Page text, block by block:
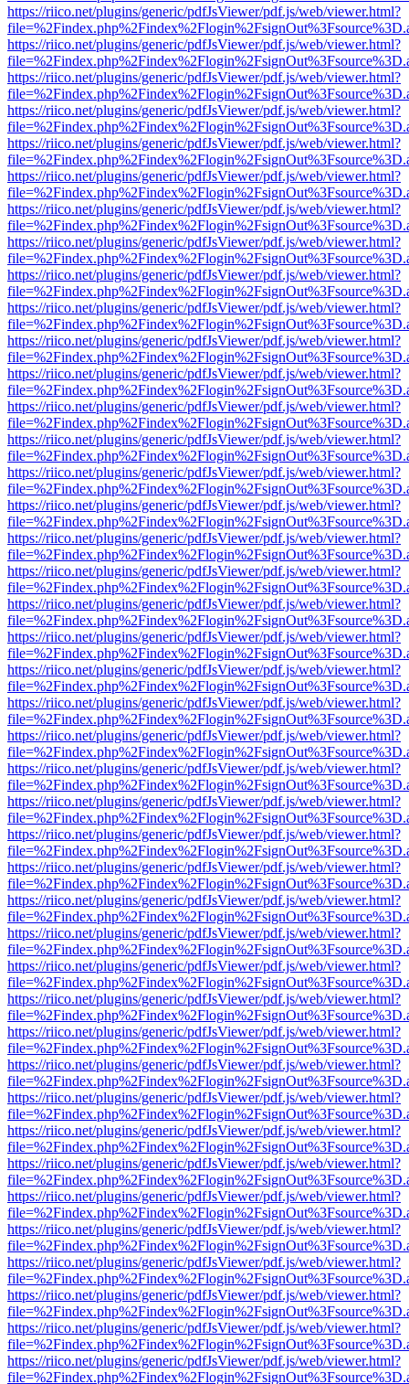
https://riico.net/plugins/generic/pdfJsViewer/pdf.js/web/viewer.html?
https://riico.net/plugins/generic/pdfJsViewer/pdf.js/web/viewer.html?
https://riico.net/plugins/generic/pdfJsViewer/pdf.js/web/viewer.html?
https://riico.net/plugins/generic/pdfJsViewer/pdf.js/web/viewer.html?
https://riico.net/plugins/generic/pdfJsViewer/pdf.js/web/viewer.html?
https://riico.net/plugins/generic/pdfJsViewer/pdf.js/web/viewer.html?
https://riico.net/plugins/generic/pdfJsViewer/pdf.js/web/viewer.html?
https://riico.net/plugins/generic/pdfJsViewer/pdf.js/web/viewer.html?
https://riico.net/plugins/generic/pdfJsViewer/pdf.js/web/viewer.html?
https://riico.net/plugins/generic/pdfJsViewer/pdf.js/web/viewer.html?
https://riico.net/plugins/generic/pdfJsViewer/pdf.js/web/viewer.html?
https://riico.net/plugins/generic/pdfJsViewer/pdf.js/web/viewer.html?
https://riico.net/plugins/generic/pdfJsViewer/pdf.js/web/viewer.html?
https://riico.net/plugins/generic/pdfJsViewer/pdf.js/web/viewer.html?
https://riico.net/plugins/generic/pdfJsViewer/pdf.js/web/viewer.html?
https://riico.net/plugins/generic/pdfJsViewer/pdf.js/web/viewer.html?
https://riico.net/plugins/generic/pdfJsViewer/pdf.js/web/viewer.html?
https://riico.net/plugins/generic/pdfJsViewer/pdf.js/web/viewer.html?
https://riico.net/plugins/generic/pdfJsViewer/pdf.js/web/viewer.html?
https://riico.net/plugins/generic/pdfJsViewer/pdf.js/web/viewer.html?
https://riico.net/plugins/generic/pdfJsViewer/pdf.js/web/viewer.html?
https://riico.net/plugins/generic/pdfJsViewer/pdf.js/web/viewer.html?
https://riico.net/plugins/generic/pdfJsViewer/pdf.js/web/viewer.html?
https://riico.net/plugins/generic/pdfJsViewer/pdf.js/web/viewer.html?
https://riico.net/plugins/generic/pdfJsViewer/pdf.js/web/viewer.html?
https://riico.net/plugins/generic/pdfJsViewer/pdf.js/web/viewer.html?
https://riico.net/plugins/generic/pdfJsViewer/pdf.js/web/viewer.html?
https://riico.net/plugins/generic/pdfJsViewer/pdf.js/web/viewer.html?
https://riico.net/plugins/generic/pdfJsViewer/pdf.js/web/viewer.html?
https://riico.net/plugins/generic/pdfJsViewer/pdf.js/web/viewer.html?
https://riico.net/plugins/generic/pdfJsViewer/pdf.js/web/viewer.html?
https://riico.net/plugins/generic/pdfJsViewer/pdf.js/web/viewer.html?
https://riico.net/plugins/generic/pdfJsViewer/pdf.js/web/viewer.html?
https://riico.net/plugins/generic/pdfJsViewer/pdf.js/web/viewer.html?
https://riico.net/plugins/generic/pdfJsViewer/pdf.js/web/viewer.html?
https://riico.net/plugins/generic/pdfJsViewer/pdf.js/web/viewer.html?
https://riico.net/plugins/generic/pdfJsViewer/pdf.js/web/viewer.html?
https://riico.net/plugins/generic/pdfJsViewer/pdf.js/web/viewer.html?
https://riico.net/plugins/generic/pdfJsViewer/pdf.js/web/viewer.html?
https://riico.net/plugins/generic/pdfJsViewer/pdf.js/web/viewer.html?
https://riico.net/plugins/generic/pdfJsViewer/pdf.js/web/viewer.html?
https://riico.net/plugins/generic/pdfJsViewer/pdf.js/web/viewer.html?